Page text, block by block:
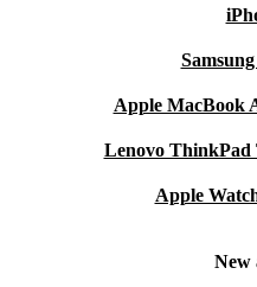
Apple MacBook
Lenovo ThinkPad
Apple
New